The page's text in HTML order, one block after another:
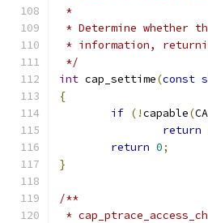
*
* Determine whether
* information,
*/
int cap_settime(const
{
if (!capable(
return
return 0;
}
/**
*